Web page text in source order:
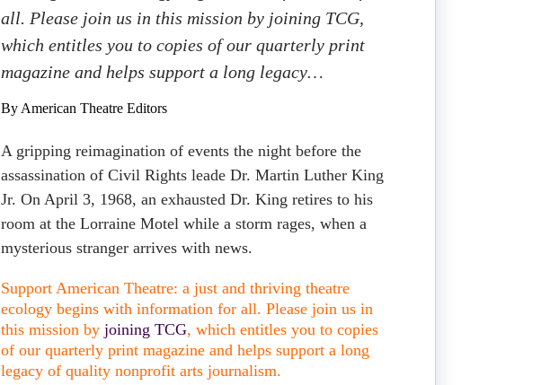
all. Please join us in this mission by joining TCG,
which entitles you to copies of our quarterly print
magazine and helps support a long legacy…
By American Theatre Editors
A gripping reimagination of events the night before the
assassination of Civil Rights leade Dr. Martin Luther King
Jr. On April 3, 1968, an exhausted Dr. King retires to his
room at the Lorraine Motel while a storm rages, when a
mysterious stranger arrives with news.
Support American Theatre: a just and thriving theatre
ecology begins with information for all. Please join us in
this mission by joining TCG, which entitles you to copies
of our quarterly print magazine and helps support a long
legacy of quality nonprofit arts journalism.